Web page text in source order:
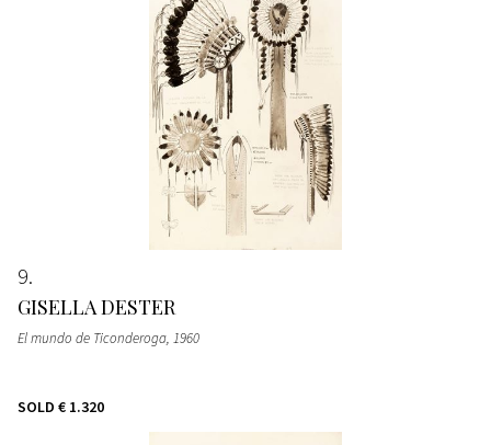
9
GISELLA DESTER
El mundo de Ticonderoga, 1960
SOLD € 1.320